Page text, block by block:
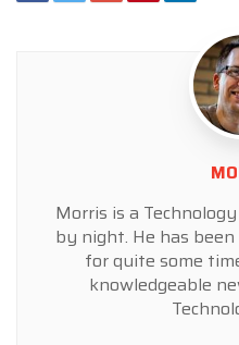
Morris is a
by night. He has
for quite some
knowledgeable